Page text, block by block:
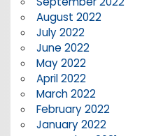
August 2022
July 2022
June 2022
May 2022
April 2022
March 2022
February 2022
January 2022